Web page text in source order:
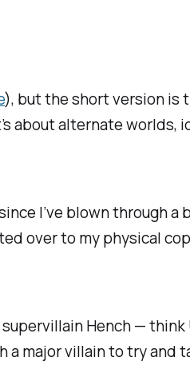
), but the short version is
about alternate worlds,
I’ve blown through a
over to my physical
Hench —
major villain to try and